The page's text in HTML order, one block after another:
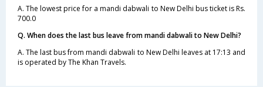
A. The lowest price for a mandi dabwali to New Delhi bus ticket is Rs.
700.0
Q. When does the last bus leave from mandi dabwali to New Delhi?
A. The last bus from mandi dabwali to New Delhi leaves at 17:13 and
is operated by The Khan Travels.